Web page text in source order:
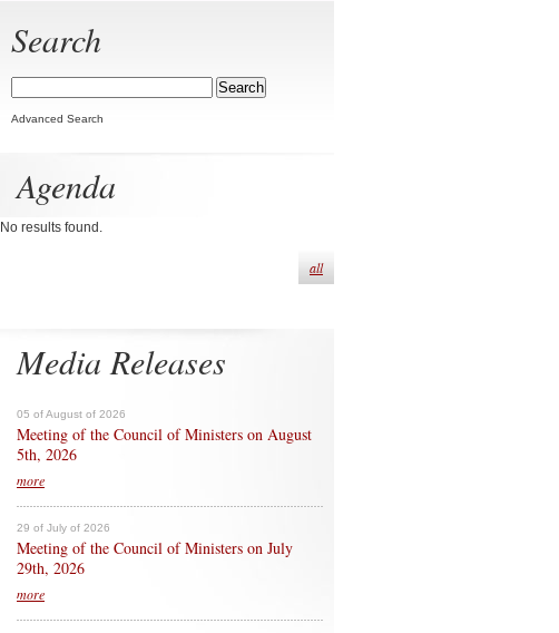
Search
Advanced Search
Agenda
No results found.
all
Media Releases
05 of August of 2026
Meeting of the Council of Ministers on August
5th, 2026
more
29 of July of 2026
Meeting of the Council of Ministers on July
29th, 2026
more